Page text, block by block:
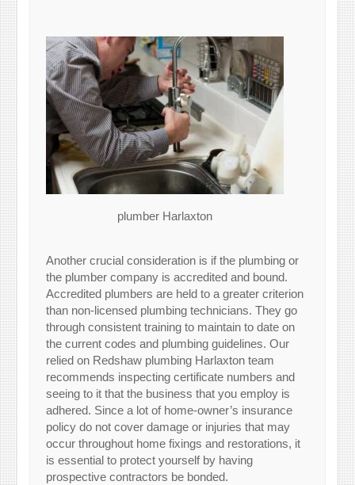
plumber Harlaxton
Another crucial consideration is if the plumbing or
the plumber company is accredited and bound.
Accredited plumbers are held to a greater criterion
than non-licensed plumbing technicians. They go
through consistent training to maintain to date on
the current codes and plumbing guidelines. Our
relied on Redshaw plumbing Harlaxton team
recommends inspecting certificate numbers and
seeing to it that the business that you employ is
adhered. Since a lot of home-owner’s insurance
policy do not cover damage or injuries that may
occur throughout home fixings and restorations, it
is essential to protect yourself by having
prospective contractors be bonded.